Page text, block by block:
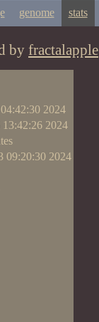
genome stats
by fractalapple
2024
13:42:26 2024
09:20:30 2024